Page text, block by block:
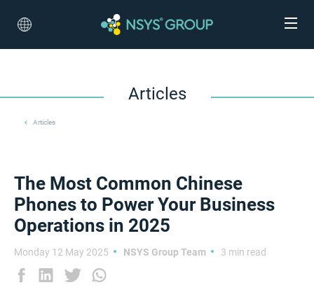
Articles
Articles
The Most Common Chinese
Phones to Power Your Business
Operations in 2025
Monday 12 May 2025 NSYS Group Team 3 min read